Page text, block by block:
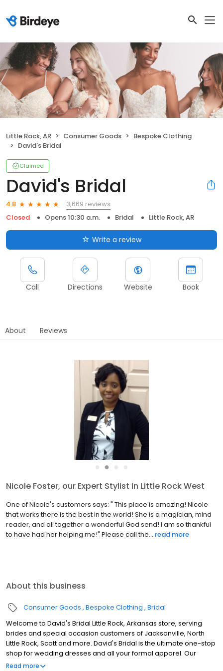
Little Rock, AR Consumer Goods
Bespoke Clothing
David's Bridal
Claimed
David's Bridal
4.8
3,669 reviews
Closed
Opens 10:30 a.m. Bridal Little Rock, AR
Write a review
Call Directions Website Book
About Reviews
●
Nicole Foster, our Expert Stylist in Little Rock West
One of Nicole's customers says: " This place is amazing! Nicole
that works there is the best in the world! She is a magician, mind
reader, and all together a wonderful God send! I am so thankful
to have had her helping me!" Please call the... read more
About this business
Consumer Goods Bespoke Clothing Bridal
Welcome to David's Bridal Little Rock, Arkansas store, serving
brides and special occasion customers of Jacksonville, North
Little Rock, Scott and more. David's Bridal is the ultimate one-stop
shop for wedding dresses and all your formal apparel. Our
exclusive assortment of bridal gowns features a broad spectrum
Read more